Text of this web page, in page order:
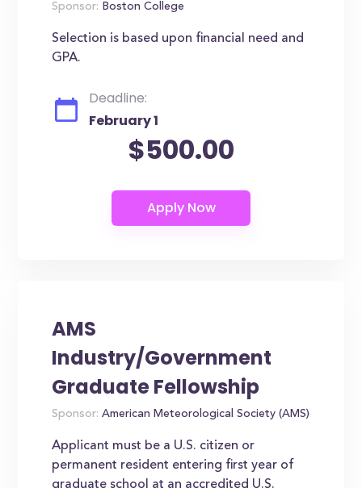
Sponsor: Boston College
Selection is based upon financial need and
GPA.
Deadline:
February 1
$500.00
AMS
Industry/Government
Graduate Fellowship
Sponsor: American Meteorological Society (AMS)
Applicant must be a U.S. citizen or
permanent resident entering first year of
graduate school at an accredited U.S.